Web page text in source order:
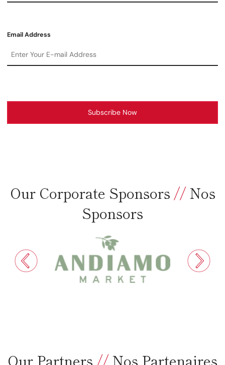
Email Address
Subscribe Now
Our Corporate Sponsors //Nos
Sponsors
Our Partners // Nos Partenaires